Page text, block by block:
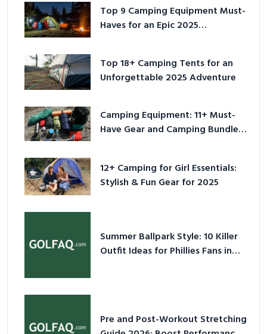
Top 9 Camping Equipment Must-
Haves for an Epic 2025
Top 18+ Camping Tents for an
Unforgettable 2025 Adventure
Camping Equipment: 11+ Must-
Have Gear and Camping Bundles
12+ Camping for Girl Essentials:
Stylish & Fun Gear for 2025
Summer Ballpark Style: 10 Killer
Outfit Ideas for Phillies Fans in
Pre and Post-Workout Stretching